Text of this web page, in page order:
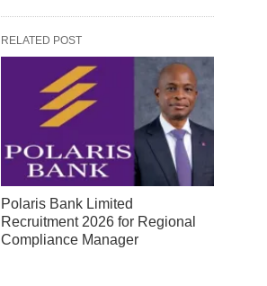
RELATED POST
Polaris Bank Limited
Recruitment 2026 for Regional
Compliance Manager